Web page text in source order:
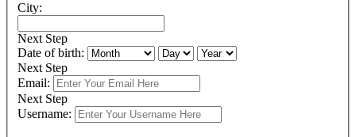
City:
Next Step
Date of birth:
Next Step
Email:
Next Step
Username: